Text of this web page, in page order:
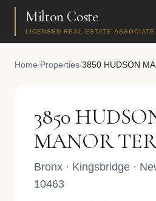
Milton Coste
LICENSED REAL ESTATE ASSOCIATE
Home/Properties/3850 HUDSON
3850
MANOR
Bronx · Kingsbridge ·
10463